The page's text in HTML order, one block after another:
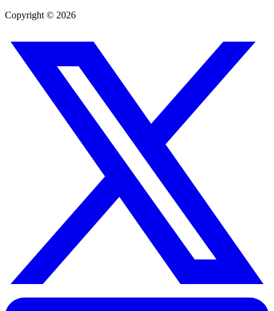
Copyright © 2026